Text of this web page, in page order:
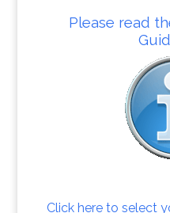
Please read
Click here to select